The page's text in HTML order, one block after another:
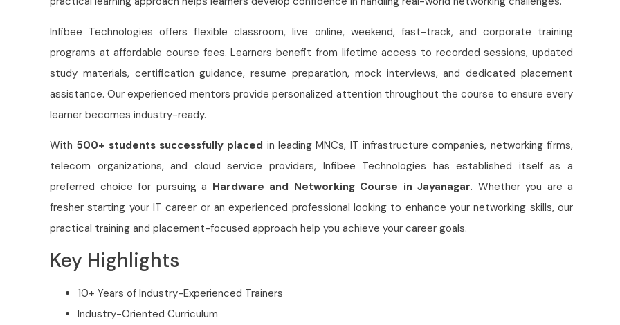
Infibee Technologies offers flexible classroom, live online, weekend, fast-track, and corporate training
programs at affordable course fees. Learners benefit from lifetime access to recorded sessions, updated
study materials, certification guidance, resume preparation, mock interviews, and dedicated placement
assistance. Our experienced mentors provide personalized attention throughout the course to ensure every
learner becomes industry-ready.
With 500+ students successfully placed in leading MNCs, IT infrastructure companies, networking firms,
telecom organizations, and cloud service providers, Infibee Technologies has established itself as a
preferred choice for pursuing a Hardware and Networking Course in Jayanagar. Whether you are a
fresher starting your IT career or an experienced professional looking to enhance your networking skills, our
practical training and placement-focused approach help you achieve your career goals.
Key Highlights
10+ Years of Industry-Experienced Trainers
Industry-Oriented Curriculum